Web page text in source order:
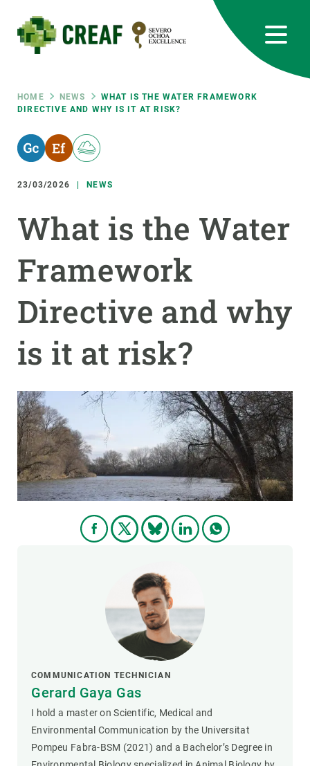
main
content
Breadcrumb
HOME NEWS
WHAT IS THE WATER FRAMEWORK
DIRECTIVE AND WHY IS IT AT RISK?
23/03/2026 NEWS
What is the Water
Framework
Directive and why
is it at risk?
COMMUNICATION TECHNICIAN
Gerard Gaya Gas
I hold a master on Scientific, Medical and
Environmental Communication by the Universitat
Pompeu Fabra-BSM (2021) and a Bachelor’s Degree in
RRSS
Featured
responsive
INTRANET
Responsive
menu
SCIENCE IN ACTION
JOIN US
GET INVOLVED